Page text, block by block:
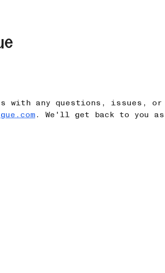
with any questions, issues, or
. We'll get back to you